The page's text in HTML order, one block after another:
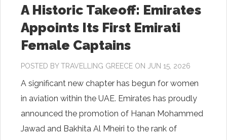
A Historic Takeoff: Emirates
Appoints Its First Emirati
Female Captains
POSTED BYTRAVELLING GREECE ON JUN 15, 2026
A significant new chapter has begun for women
in aviation within the UAE. Emirates has proudly
announced the promotion of Hanan Mohammed
Jawad and Bakhita Al Mheiri to the rank of